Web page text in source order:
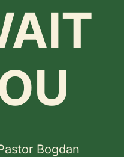
Bogdan